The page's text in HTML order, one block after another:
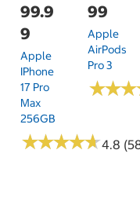
99.9
9
Apple
IPhone
17 Pro
Max
256GB
★★★★★
★★★★★4.8
99
Apple
AirPods
Pro 3
★★★
★★★